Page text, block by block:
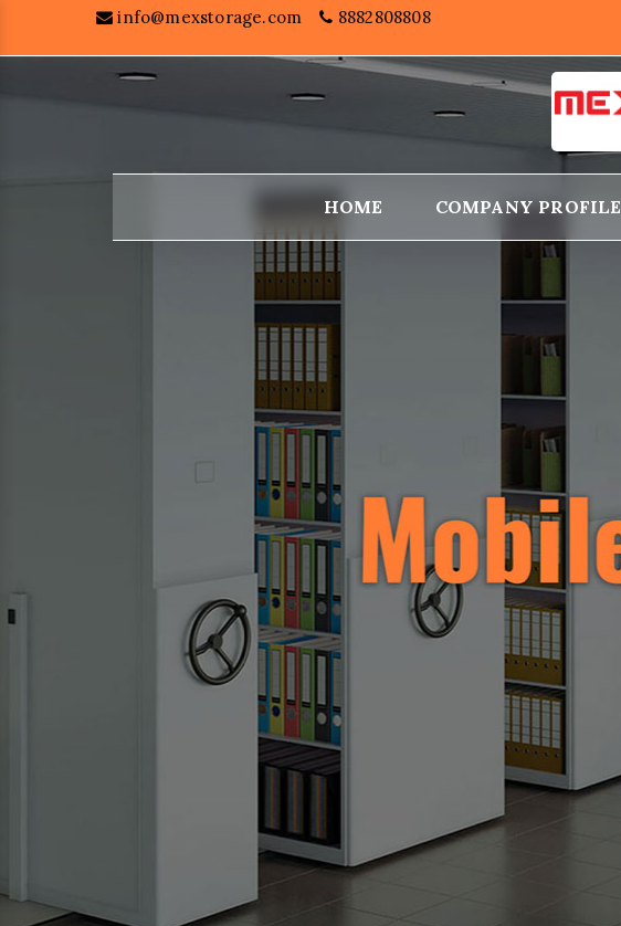
info@mexstorage.com 8882808808
HOME COMPANY PROFILE